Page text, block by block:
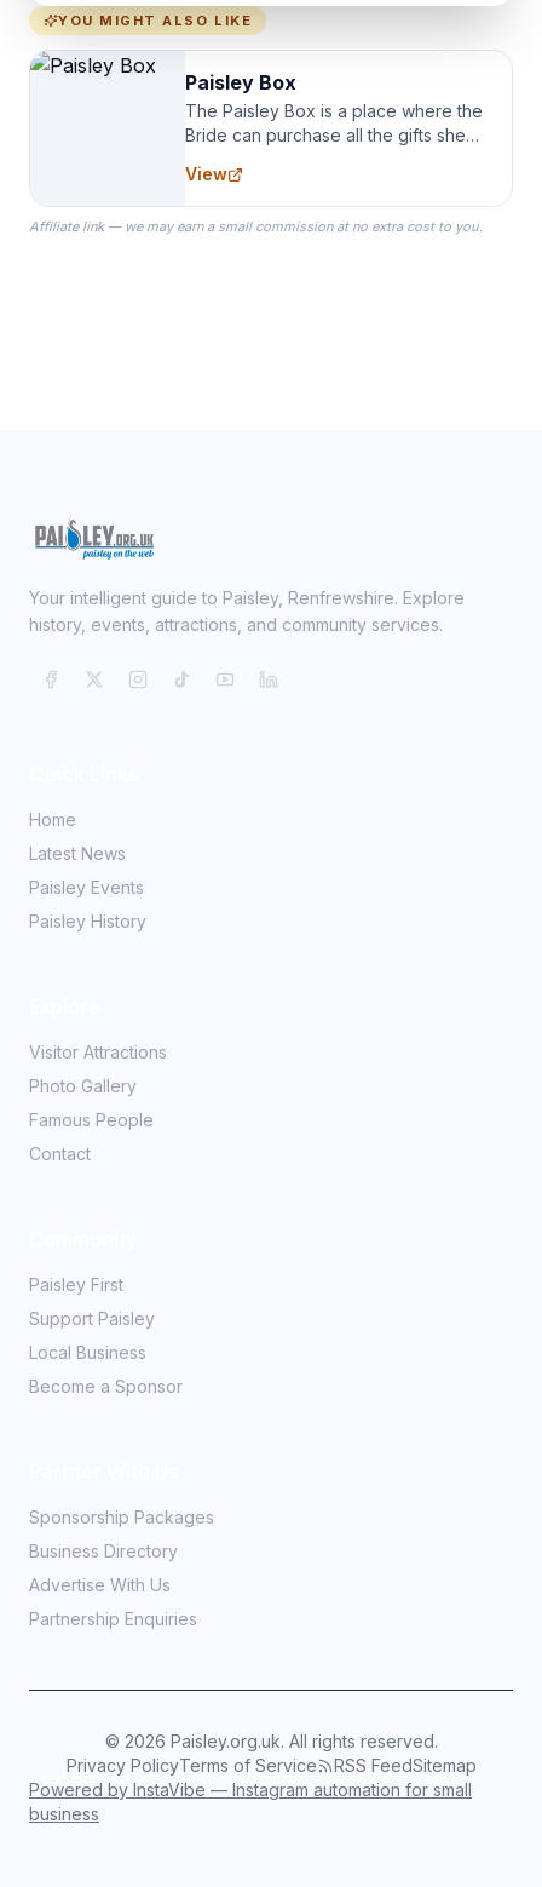
YOU MIGHT ALSO LIKE
Paisley Box
The Paisley Box is a place where the
Bride can purchase all the gifts she
specialize in Bridesmaid Robes, or
the Robes you wear as you get
ready on your Wedding Day.
View
Affiliate link — we may earn a small commission at no extra cost to you.
Your intelligent guide to Paisley, Renfrewshire. Explore
history, events, attractions, and community services.
Home
Latest News
Paisley Events
Paisley History
Visitor Attractions
Photo Gallery
Famous People
Contact
Paisley First
Support Paisley
Local Business
Become a Sponsor
Sponsorship Packages
Business Directory
Advertise With Us
Partnership Enquiries
© 2026 Paisley.org.uk. All rights reserved.
Privacy PolicyTerms of Service RSS FeedSitemap
Powered by InstaVibe — Instagram automation for small
business